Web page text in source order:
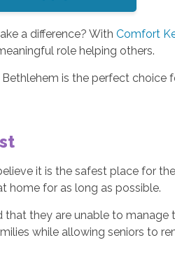
a difference? With Comfort
role helping others.
is the perfect
it is the safest place for
home for as long as possible.
they are unable to
while allowing seniors to